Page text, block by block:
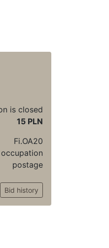
is closed
15 PLN
Fi.OA20
occupation
postage
Bid history